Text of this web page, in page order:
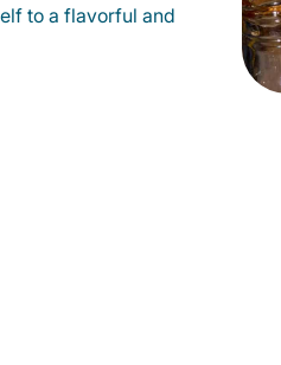
to a flavorful and